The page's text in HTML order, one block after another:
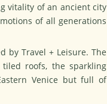
vitality of an ancient city
of all generations
by Travel + Leisure. The
tiled roofs, the sparkling
Venice but full of